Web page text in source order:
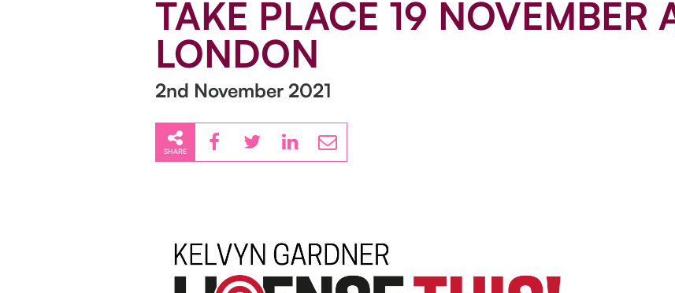
TAKE PLACE 19 NOVEMBER
LONDON
2nd November 2021
SHARE